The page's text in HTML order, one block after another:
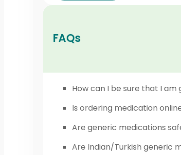
FAQs
How can I be sure that I
Is ordering medication
Are generic medications
Are Indian/Turkish generic